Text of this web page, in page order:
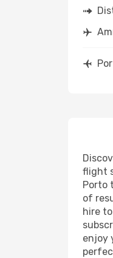
flight
Porto
of
hire
enjoy